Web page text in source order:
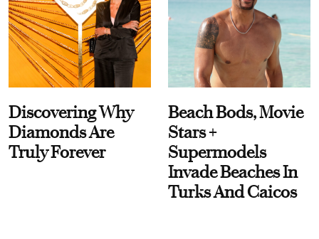
Discovering Why
Diamonds Are
Truly Forever
Beach Bods, Movie
Stars +
Supermodels
Invade Beaches In
Turks And Caicos